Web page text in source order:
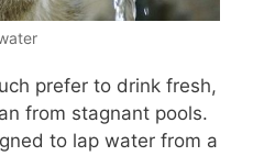
prefer to drink fresh,
from stagnant pools.
to lap water from a